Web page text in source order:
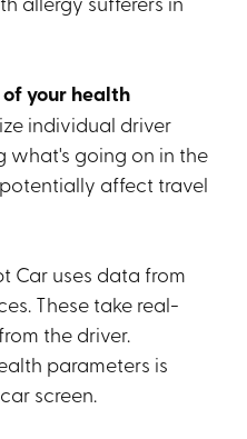
your health
individual driver
what's going on in the
affect travel
Car uses data from
These take real-
the driver.
parameters is
screen.